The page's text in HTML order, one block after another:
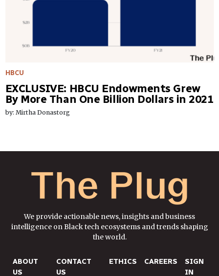
HBCU
EXCLUSIVE: HBCU Endowments Grew
By More Than One Billion Dollars in 2021
by: Mirtha Donastorg
We provide actionable news, insights and business
intelligence on Black tech ecosystems and trends shaping
the world.
ABOUT
US
CONTACT
US
ETHICS CAREERS
SIGN
IN